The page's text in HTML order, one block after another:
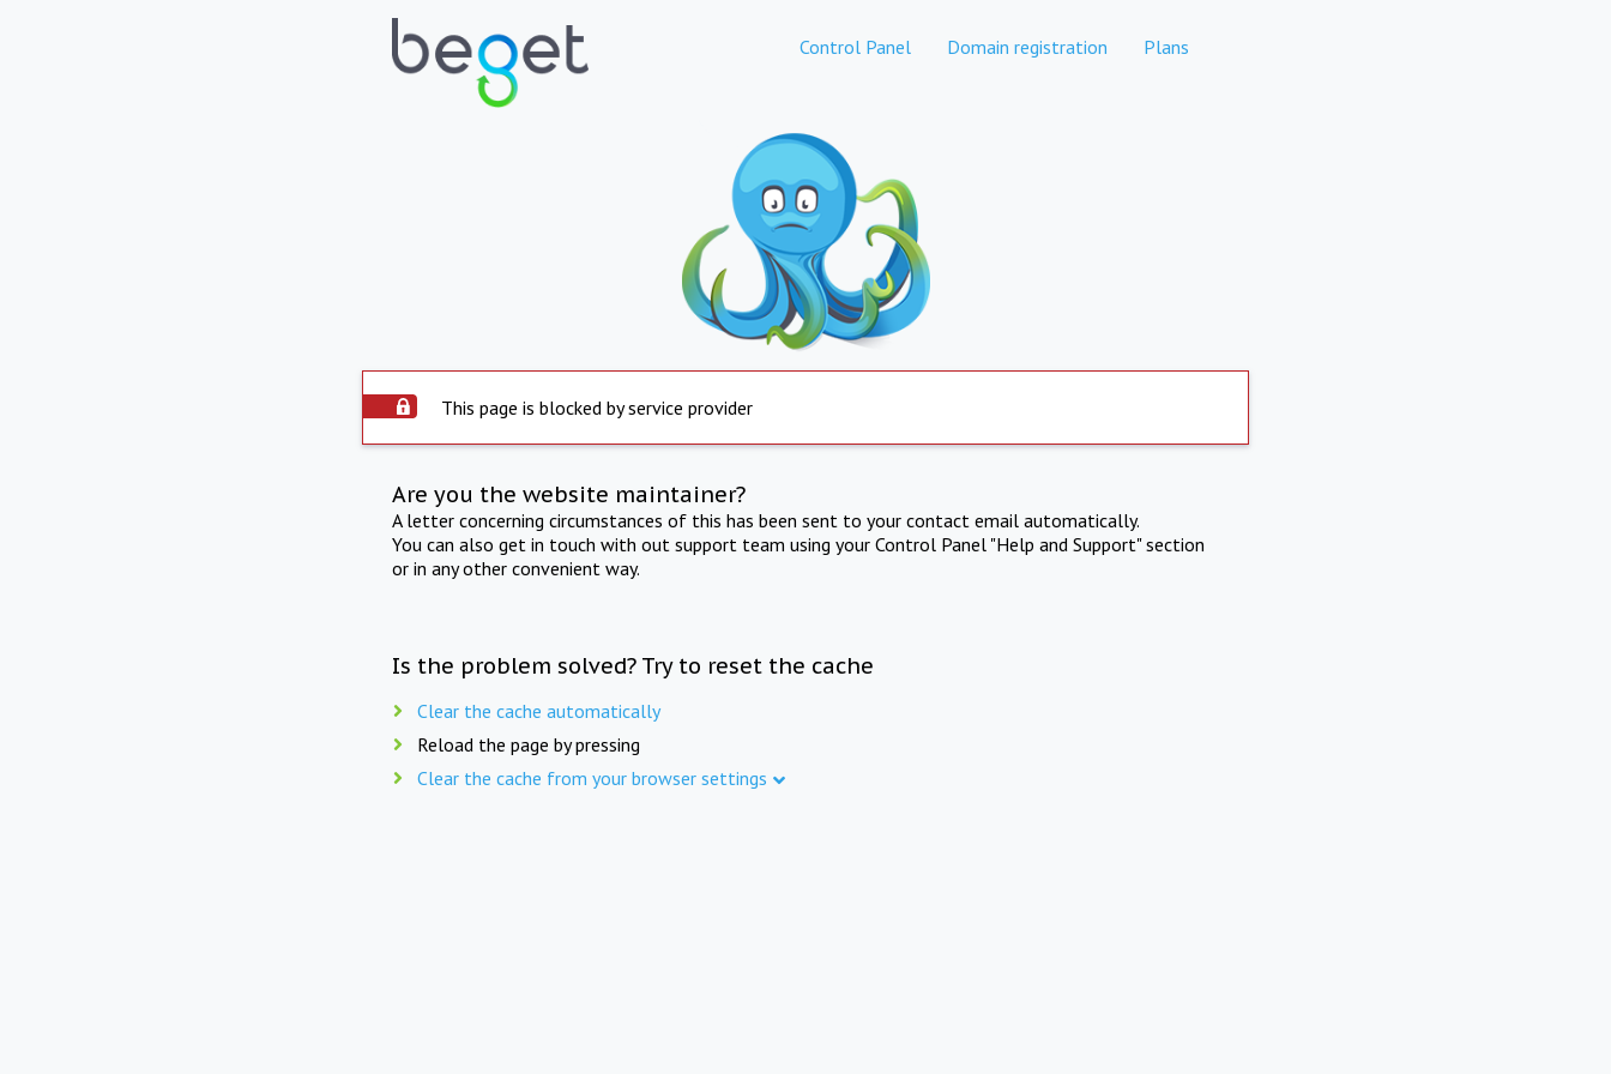
Control Panel Domain registration Plans
This page is blocked by service provider
Are you the website maintainer?
A letter concerning circumstances of this has been sent to your contact email automatically.
You can also get in touch with out support team using your Control Panel "Help and Support" section
or in any other convenient way.
Is the problem solved? Try to reset the cache
Clear the cache automatically
Reload the page by pressing
Clear the cache from your browser settings